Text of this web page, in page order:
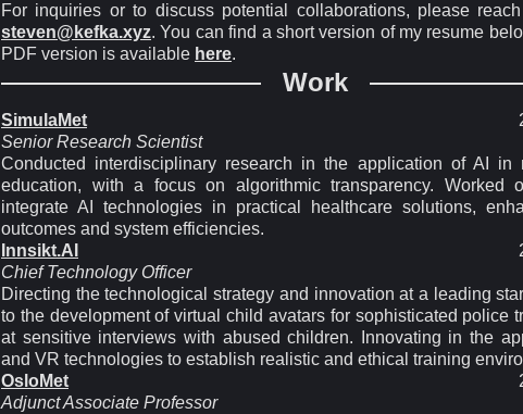
For inquiries or to discuss potential collaborations, please
steven@kefka.xyz. You can find a short version of my resume
PDF version is available here.
Work
SimulaMet
Senior Research Scientist
Conducted interdisciplinary research in the application of AI in
education, with a focus on algorithmic transparency. Worked
integrate AI technologies in practical healthcare solutions,
outcomes and system efficiencies.
Innsikt.AI
Chief Technology Officer
Directing the technological strategy and innovation at a leading
to the development of virtual child avatars for sophisticated police
at sensitive interviews with abused children. Innovating in the
and VR technologies to establish realistic and ethical training
OsloMet
Adjunct Associate Professor